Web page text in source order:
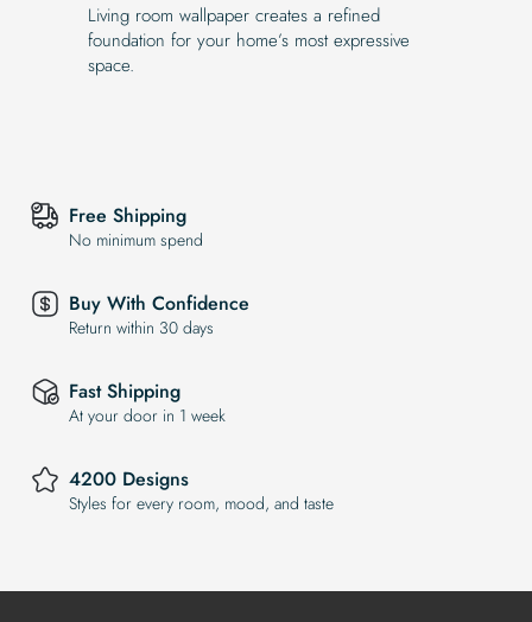
Living room wallpaper creates a refined
foundation for your home’s most expressive
space.
Free Shipping
No minimum spend
Buy With Confidence
Return within 30 days
Fast Shipping
At your door in 1 week
4200 Designs
Styles for every room, mood, and taste